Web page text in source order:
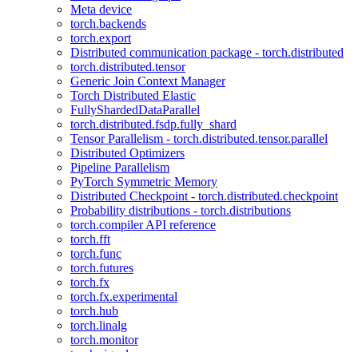
Meta device
torch.backends
torch.export
Distributed communication package - torch.distributed
torch.distributed.tensor
Generic Join Context Manager
Torch Distributed Elastic
FullyShardedDataParallel
torch.distributed.fsdp.fully_shard
Tensor Parallelism - torch.distributed.tensor.parallel
Distributed Optimizers
Pipeline Parallelism
PyTorch Symmetric Memory
Distributed Checkpoint - torch.distributed.checkpoint
Probability distributions - torch.distributions
torch.compiler API reference
torch.fft
torch.func
torch.futures
torch.fx
torch.fx.experimental
torch.hub
torch.linalg
torch.monitor